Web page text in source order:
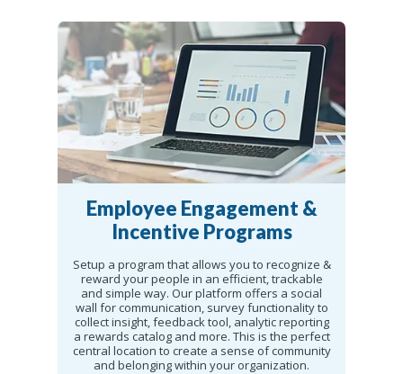
Employee Engagement &
Incentive Programs
Setup a program that allows you to recognize &
reward your people in an efficient, trackable
and simple way. Our platform offers a social
wall for communication, survey functionality to
collect insight, feedback tool, analytic reporting
a rewards catalog and more. This is the perfect
central location to create a sense of community
and belonging within your organization.